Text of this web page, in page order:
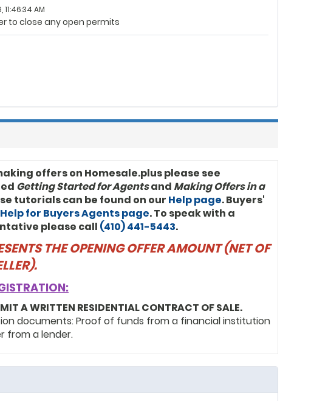
AM
to close any open permits
offers on Homesale.plus please see
Getting Started for Agentsand Making Offers in a
tutorials can be found on our Help page. Buyers'
Help for Buyers Agents page. To speak with a
please call (410) 441-5443.
THE OPENING OFFER AMOUNT (NET OF
A WRITTEN RESIDENTIAL CONTRACT OF SALE.
documents: Proof of funds from a financial institution
from a lender.